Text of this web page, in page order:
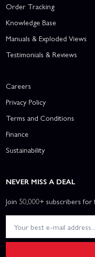
Order Tracking
Knowledge Base
Manuals & Exploded Views
Testimonials & Reviews
Careers
Privacy Policy
Terms and Conditions
Finance
Sustainability
NEVER MISS A DEAL
Join 50,000+ subscribers